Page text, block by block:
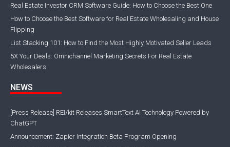
Real Estate Investor CRM Software Guide: How to Choose the Best One
How to Choose the Best Software for Real Estate Wholesaling and House
Flipping
List Stacking 101: How to Find the Most Highly Motivated Seller Leads
5X Your Deals: Omnichannel Marketing Secrets For Real Estate
Wholesalers
NEWS
[Press Release] REI/kit Releases SmartText AI Technology Powered by
ChatGPT
Announcement: Zapier Integration Beta Program Opening